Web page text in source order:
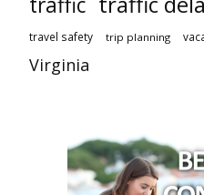
travel safety trip planning
Virginia